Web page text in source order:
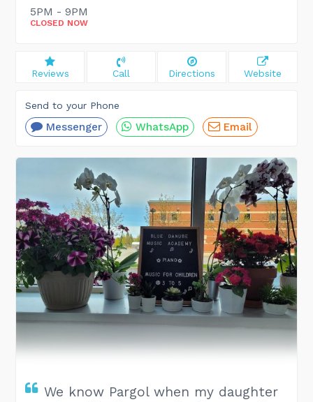
We know Pargol when my daughter
5PM - 9PM
CLOSED NOW
Reviews Call Directions Website
Send to your Phone
Messenger WhatsApp Email